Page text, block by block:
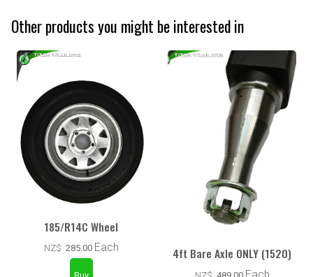
Other products you might be interested in
185/R14C Wheel
NZ$ 285.00 Each 4ft Bare Axle ONLY (1520)